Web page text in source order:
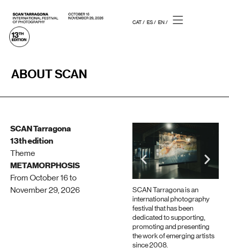
CAT / ES / EN /
ABOUT SCAN
SCAN Tarragona
13th edition
Theme
METAMORPHOSIS
From October 16 to
November 29, 2026
SCAN Tarragona is an
international photography
festival that has been
dedicated to supporting,
promoting and presenting
the work of emerging artists
since 2008.